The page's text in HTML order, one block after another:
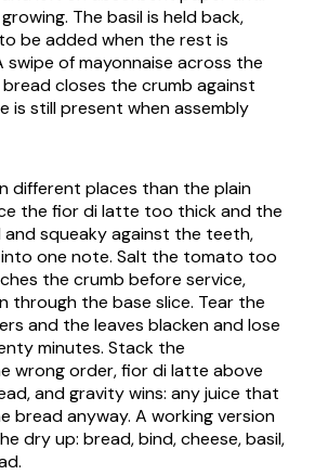
The basil is held back,
be added when the rest is
swipe of mayonnaise across the
closes the crumb against
is still present when assembly
different places than the plain
the fior di latte too thick and the
squeaky against the teeth,
one note. Salt the tomato too
the crumb before service,
through the base slice. Tear the
and the leaves blacken and lose
minutes. Stack the
wrong order, fior di latte above
and gravity wins: any juice that
bread anyway. A working version
dry up: bread, bind, cheese, basil,